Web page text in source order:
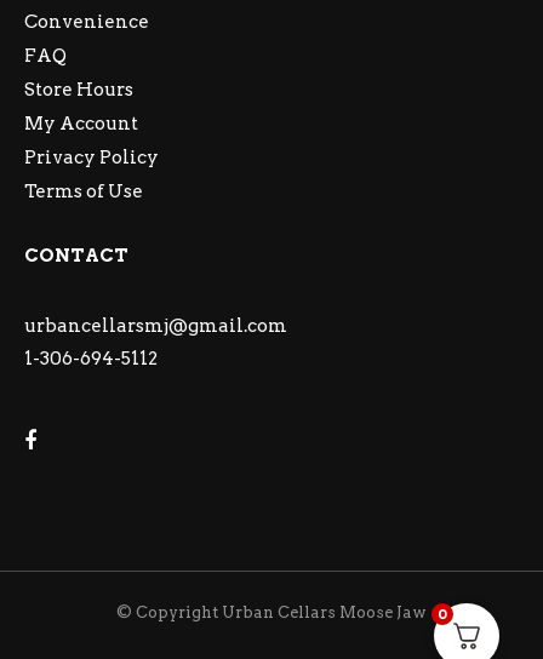
Convenience
FAQ
Store Hours
My Account
Privacy Policy
Terms of Use
CONTACT
urbancellarsmj@gmail.com
1-306-694-5112
© Copyright Urban Cellars Moose Jaw 0